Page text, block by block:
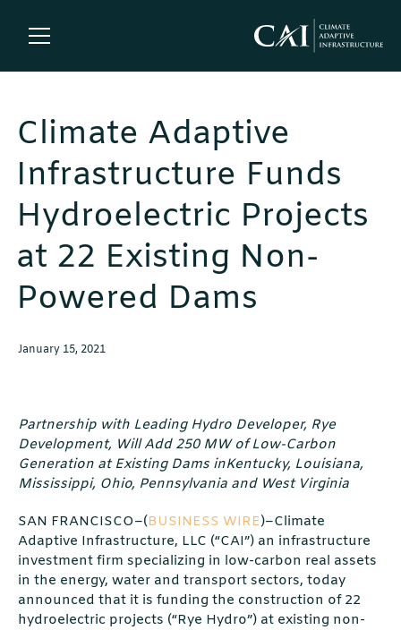
Climate Adaptive
Infrastructure Funds
Hydroelectric Projects
at 22 Existing Non-
Powered Dams
January 15, 2021
Partnership with Leading Hydro Developer, Rye
Development, Will Add 250 MW of Low-Carbon
Generation at Existing Dams inKentucky, Louisiana,
Mississippi, Ohio, Pennsylvania and West Virginia
SAN FRANCISCO–(BUSINESS WIRE)–Climate
Adaptive Infrastructure, LLC (“CAI”) an infrastructure
investment firm specializing in low-carbon real assets
in the energy, water and transport sectors, today
announced that it is funding the construction of 22
hydroelectric projects (“Rye Hydro”) at existing non-